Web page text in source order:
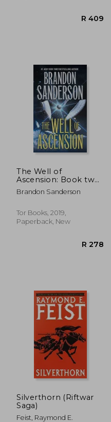
R 383
The Well of
Ascension: Book two
of Mistborn
Brandon Sanderson
Tor Books, 2019,
Paperback, New
Silverthorn (Riftwar
Saga)
Feist, Raymond E.